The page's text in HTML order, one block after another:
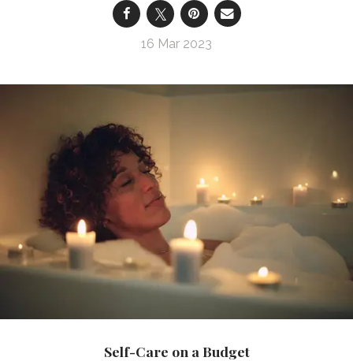
16 Mar 2023
Self-Care on a Budget